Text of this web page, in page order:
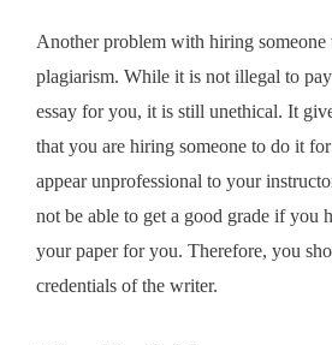
Another problem with hiring someone
plagiarism. While it is not illegal to
essay for you, it is still unethical. It
that you are hiring someone to do it
appear unprofessional to your
not be able to get a good grade if you
your paper for you. Therefore, you
credentials of the writer.